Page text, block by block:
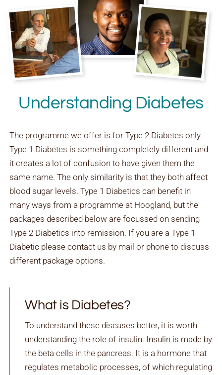
Understanding Diabetes
The programme we offer is for Type 2 Diabetes only.
Type 1 Diabetes is something completely different and
it creates a lot of confusion to have given them the
same name. The only similarity is that they both affect
blood sugar levels. Type 1 Diabetics can benefit in
many ways from a programme at Hoogland, but the
packages described below are focussed on sending
Type 2 Diabetics into remission. If you are a Type 1
Diabetic please contact us by mail or phone to discuss
different package options.
What is Diabetes?
To understand these diseases better, it is worth
understanding the role of insulin. Insulin is made by
the beta cells in the pancreas. It is a hormone that
regulates metabolic processes, of which regulating